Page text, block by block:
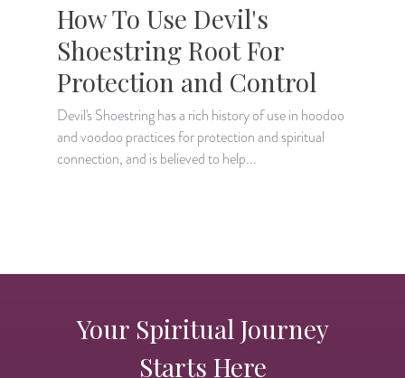
How To Use Devil's
Shoestring Root For
Protection and Control
Devil's Shoestring has a rich history of use in hoodoo
and voodoo practices for protection and spiritual
connection, and is believed to help...
Your Spiritual Journey
Starts Here